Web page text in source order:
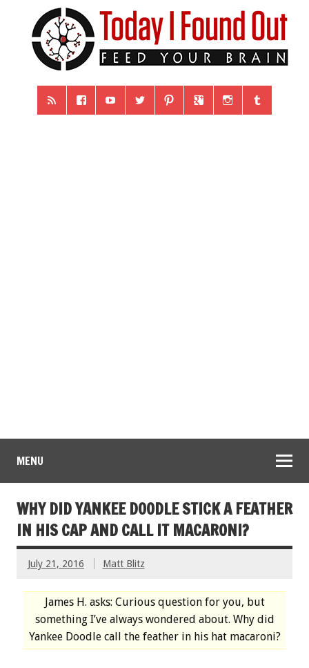
MENU
WHY DID YANKEE DOODLE STICK A FEATHER
IN HIS CAP AND CALL IT MACARONI?
July 21, 2016 Matt Blitz
James H. asks: Curious question for you, but
something I’ve always wondered about. Why did
Yankee Doodle call the feather in his hat macaroni?